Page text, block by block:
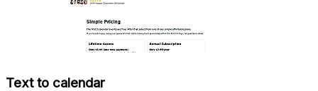
Text to calendar